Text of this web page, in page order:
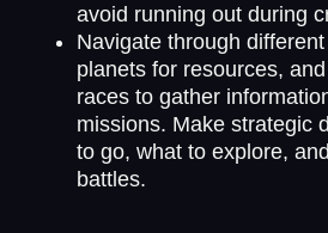
avoid running out during
Navigate through
planets for resources,
races to gather
missions. Make strategic
to go, what to explore,
battles.